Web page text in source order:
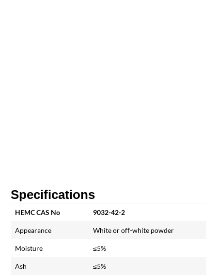
Specifications
HEMC CAS No 9032-42-2
Appearance White or off-white powder
Moisture ≤5%
Ash ≤5%